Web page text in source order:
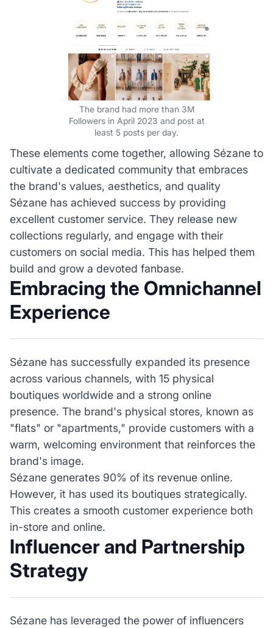
The brand had more than 3M
Followers in April 2023 and post at
least 5 posts per day.
These elements come together, allowing Sézane to
cultivate a dedicated community that embraces
the brand's values, aesthetics, and quality
Sézane has achieved success by providing
excellent customer service. They release new
collections regularly, and engage with their
customers on social media. This has helped them
build and grow a devoted fanbase.
Embracing the Omnichannel
Experience
Sézane has successfully expanded its presence
across various channels, with 15 physical
boutiques worldwide and a strong online
presence. The brand's physical stores, known as
"flats" or "apartments," provide customers with a
warm, welcoming environment that reinforces the
brand's image.
Sézane generates 90% of its revenue online.
However, it has used its boutiques strategically.
This creates a smooth customer experience both
in-store and online.
Influencer and Partnership
Strategy
Sézane has leveraged the power of influencers